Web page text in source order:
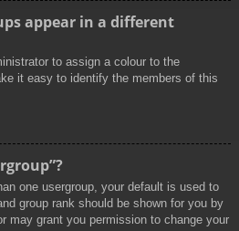
appear in a different
to assign a colour to the
it easy to identify the members of this
one usergroup, your default is used to
group rank should be shown for you by
may grant you permission to change your